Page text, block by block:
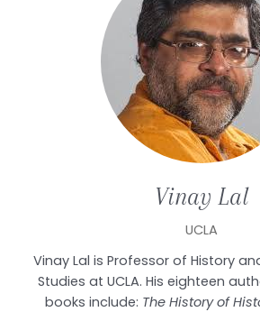
Vinay Lal
UCLA
Vinay Lal is Professor of History
Studies at UCLA. His eighteen
books include: The History of